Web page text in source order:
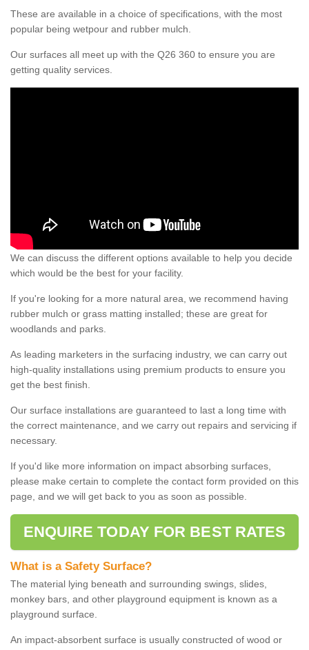
These are available in a choice of specifications, with the most
popular being wetpour and rubber mulch.
Our surfaces all meet up with the Q26 360 to ensure you are
getting quality services.
We can discuss the different options available to help you decide
which would be the best for your facility.
If you're looking for a more natural area, we recommend having
rubber mulch or grass matting installed; these are great for
woodlands and parks.
As leading marketers in the surfacing industry, we can carry out
high-quality installations using premium products to ensure you
get the best finish.
Our surface installations are guaranteed to last a long time with
the correct maintenance, and we carry out repairs and servicing if
necessary.
If you'd like more information on impact absorbing surfaces,
please make certain to complete the contact form provided on this
page, and we will get back to you as soon as possible.
ENQUIRE TODAY FOR BEST RATES
What is a Safety Surface?
The material lying beneath and surrounding swings, slides,
monkey bars, and other playground equipment is known as a
playground surface.
An impact-absorbent surface is usually constructed of wood or